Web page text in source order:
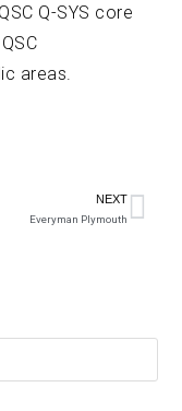
Q-SYS core
areas.
NEXT
Everyman Plymouth